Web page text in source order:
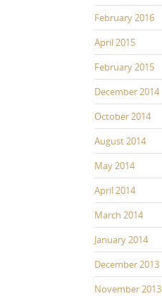
February 2016
April 2015
February 2015
December 2014
October 2014
August 2014
May 2014
April 2014
March 2014
January 2014
December 2013
November 2013